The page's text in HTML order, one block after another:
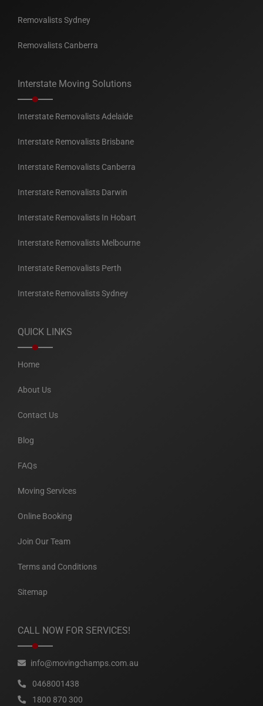
Removalists Sydney
Removalists Canberra
Interstate Moving Solutions
Interstate Removalists Adelaide
Interstate Removalists Brisbane
Interstate Removalists Canberra
Interstate Removalists Darwin
Interstate Removalists In Hobart
Interstate Removalists Melbourne
Interstate Removalists Perth
Interstate Removalists Sydney
QUICK LINKS
Home
About Us
Contact Us
Blog
FAQs
Moving Services
Online Booking
Join Our Team
Terms and Conditions
Sitemap
CALL NOW FOR SERVICES!
info@movingchamps.com.au
0468001438
1800 870 300